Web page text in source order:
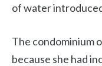
of water
The condominium
because she had